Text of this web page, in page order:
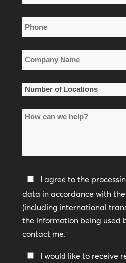
*
Phone
*
Company
Name
*
Number
Locations
How
help?
Privacy
Policy
*
I agree to the
data in accordance with the
(including international
the information being used
contact me.*
Keep I would like to receive